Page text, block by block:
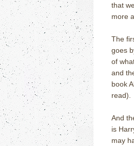
that
more
The
goes
of
and
book
read).
And
is
may